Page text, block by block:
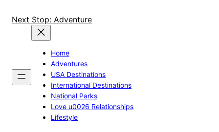
Next Stop: Adventure
Home
Adventures
USA Destinations
International Destinations
National Parks
Love u0026 Relationships
Lifestyle